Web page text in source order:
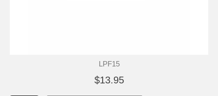
LPF15
$13.95